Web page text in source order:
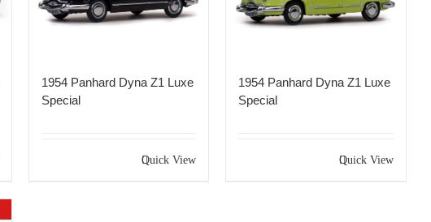
1954 Panhard Dyna Z1 Luxe
Special
Quick View
1954 Panhard Dyna Z1 Luxe
Special
Quick View